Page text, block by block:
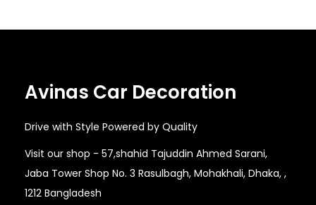
Avinas Car Decoration
Drive with Style Powered by Quality
Visit our shop - 57,shahid Tajuddin Ahmed Sarani,
Jaba Tower Shop No. 3 Rasulbagh, Mohakhali, Dhaka, ,
1212 Bangladesh